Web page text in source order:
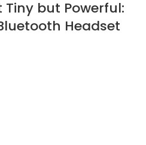
but Powerful:
Headset